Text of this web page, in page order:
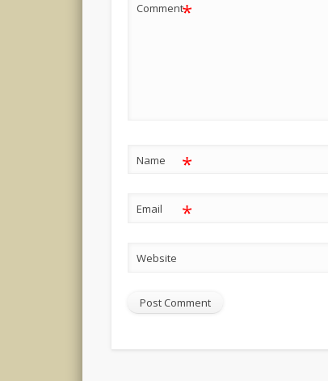
Comment*
Name *
Email *
Website